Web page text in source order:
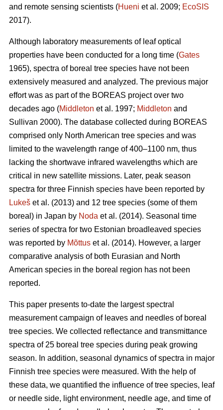
and remote sensing scientists (Hueni et al. 2009; EcoSIS
2017).
Although laboratory measurements of leaf optical
properties have been conducted for a long time (Gates
1965), spectra of boreal tree species have not been
extensively measured and analyzed. The previous major
effort was as part of the BOREAS project over two
decades ago (Middleton et al. 1997; Middleton and
Sullivan 2000). The database collected during BOREAS
comprised only North American tree species and was
limited to the wavelength range of 400–1100 nm, thus
lacking the shortwave infrared wavelengths which are
critical in new satellite missions. Later, peak season
spectra for three Finnish species have been reported by
Lukeš et al. (2013) and 12 tree species (some of them
boreal) in Japan by Noda et al. (2014). Seasonal time
series of spectra for two Estonian broadleaved species
was reported by Mõttus et al. (2014). However, a larger
comparative analysis of both Eurasian and North
American species in the boreal region has not been
reported.
This paper presents to-date the largest spectral
measurement campaign of leaves and needles of boreal
tree species. We collected reflectance and transmittance
spectra of 25 boreal tree species during peak growing
season. In addition, seasonal dynamics of spectra in major
Finnish tree species were measured. With the help of
these data, we quantified the influence of tree species, leaf
or needle side, light environment, needle age, and time of